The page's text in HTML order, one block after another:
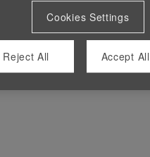
view this job because it's
Cookies Settings
Reject All Accept